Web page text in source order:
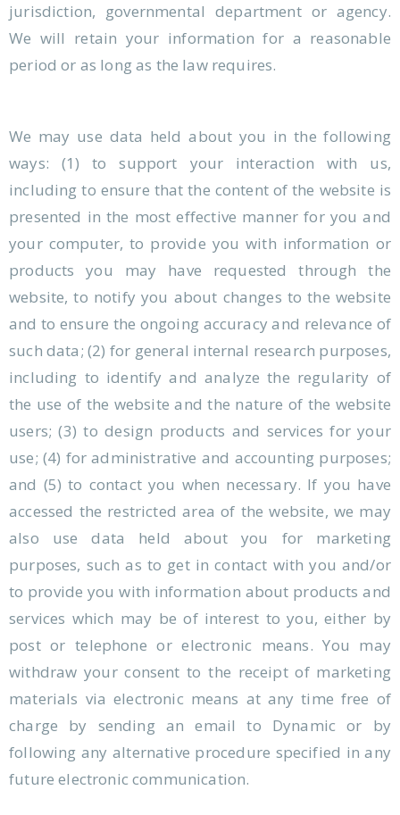
jurisdiction, governmental department or agency.
We will retain your information for a reasonable
period or as long as the law requires.
We may use data held about you in the following
ways: (1) to support your interaction with us,
including to ensure that the content of the website is
presented in the most effective manner for you and
your computer, to provide you with information or
products you may have requested through the
website, to notify you about changes to the website
and to ensure the ongoing accuracy and relevance of
such data; (2) for general internal research purposes,
including to identify and analyze the regularity of
the use of the website and the nature of the website
users; (3) to design products and services for your
use; (4) for administrative and accounting purposes;
and (5) to contact you when necessary. If you have
accessed the restricted area of the website, we may
also use data held about you for marketing
purposes, such as to get in contact with you and/or
to provide you with information about products and
services which may be of interest to you, either by
post or telephone or electronic means. You may
withdraw your consent to the receipt of marketing
materials via electronic means at any time free of
charge by sending an email to Dynamic or by
following any alternative procedure specified in any
future electronic communication.